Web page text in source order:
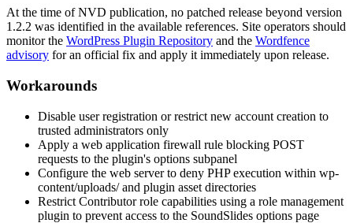
At the time of NVD publication, no patched release beyond version
1.2.2 was identified in the available references. Site operators should
monitor the WordPress Plugin Repository and the Wordfence
advisory for an official fix and apply it immediately upon release.
Workarounds
Disable user registration or restrict new account creation to
trusted administrators only
Apply a web application firewall rule blocking POST
requests to the plugin's options subpanel
Configure the web server to deny PHP execution within wp-
content/uploads/and plugin asset directories
Restrict Contributor role capabilities using a role management
plugin to prevent access to the SoundSlides options page